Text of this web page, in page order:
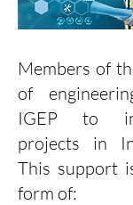
Members of
of
IGEP to
projects in
This support
form of: